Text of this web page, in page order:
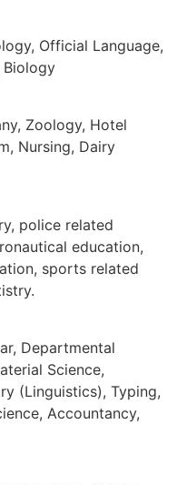
Official Language,
Biology
Zoology, Hotel
Nursing, Dairy
police related
education,
sports related
Departmental
Science,
(Linguistics), Typing,
Accountancy,